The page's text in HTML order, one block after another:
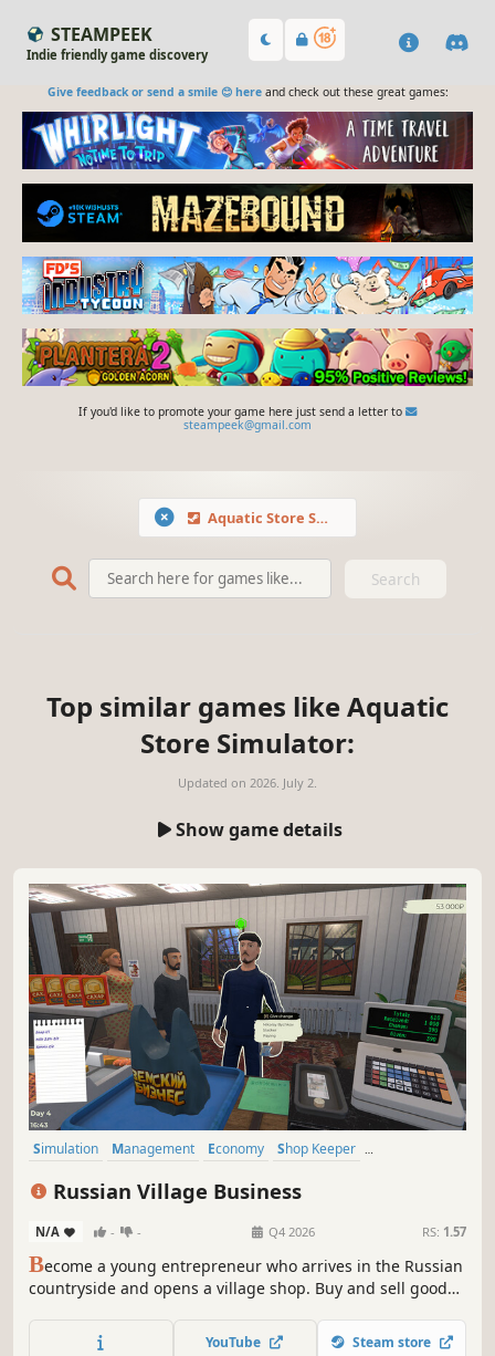
STEAMPEEK
Indie friendly game discovery
Give feedback or send a smile 😊 hereand check out these great games:
If you'd like to promote your game here just send a letter to
steampeek@gmail.com
Aquatic Store Simulator
Search
Top similar games like Aquatic
Store Simulator:
Updated on 2026. July 2.
Show game details
Simulation Management Economy
Shop Keeper
Russian Village Business
N/A - - Q4 2026 RS: 1.57
Become a young entrepreneur who arrives in the Russian
countryside and opens a village shop. Buy and sell goods,
just like in the good old days!
YouTube Steam store